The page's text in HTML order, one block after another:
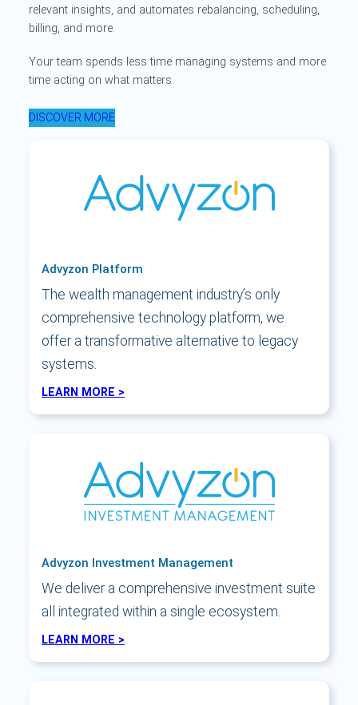
relevant insights, and automates rebalancing, scheduling,
billing, and more.
Your team spends less time managing systems and more
time acting on what matters.
DISCOVER MORE
Advyzon Platform
The wealth management industry’s only
comprehensive technology platform, we
offer a transformative alternative to legacy
systems.
LEARN MORE >
Advyzon Investment Management
We deliver a comprehensive investment suite
all integrated within a single ecosystem.
LEARN MORE >